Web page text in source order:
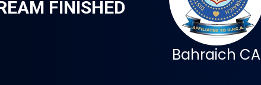
FINISHED
Bahraich CA